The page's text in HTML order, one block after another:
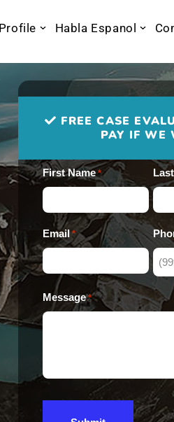
Habla Espanol
FREE CASE
PAY IF WE
First Name *
Email *
Message *